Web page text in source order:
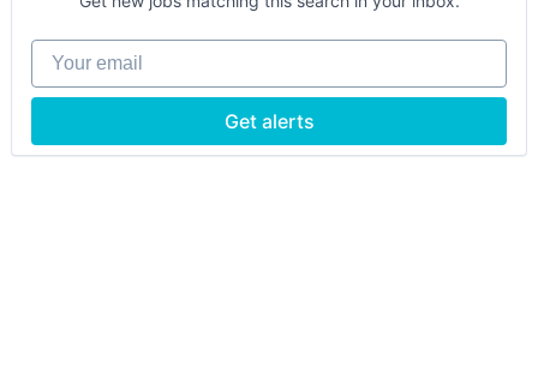
Your email
Get alerts